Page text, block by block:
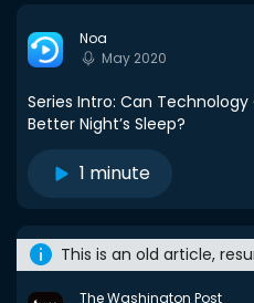
Noa
May 2020
Series Intro: Can Technology
Better Night’s Sleep?
1 minute
This is an old article,
The Washington Post